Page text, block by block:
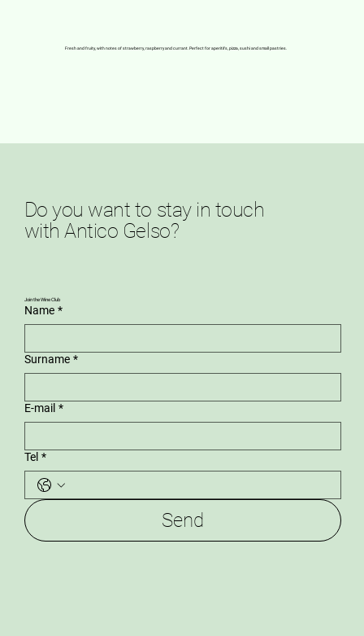
Fresh and fruity, with notes of strawberry, raspberry and currant. Perfect for aperitifs, pizza, sushi and small pastries.
Do you want to stay in touch
with Antico Gelso?
Join the Wine Club
Name *
Surname *
E-mail *
Tel *
Send